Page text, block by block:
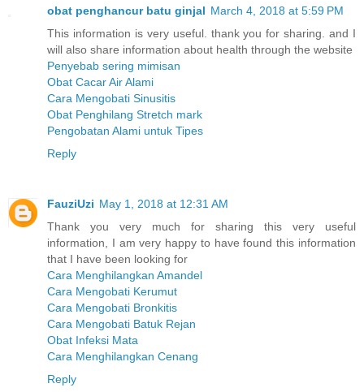
obat penghancur batu ginjal March 4, 2018 at 5:59 PM
This information is very useful. thank you for sharing. and I
will also share information about health through the website
Penyebab sering mimisan
Obat Cacar Air Alami
Cara Mengobati Sinusitis
Obat Penghilang Stretch mark
Pengobatan Alami untuk Tipes
Reply
FauziUzi May 1, 2018 at 12:31 AM
Thank you very much for sharing this very useful
information, I am very happy to have found this information
that I have been looking for
Cara Menghilangkan Amandel
Cara Mengobati Kerumut
Cara Mengobati Bronkitis
Cara Mengobati Batuk Rejan
Obat Infeksi Mata
Cara Menghilangkan Cenang
Reply